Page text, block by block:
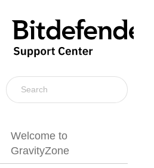
Welcome to
GravityZone